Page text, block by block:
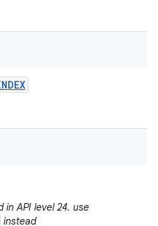
in API level 24. use
instead